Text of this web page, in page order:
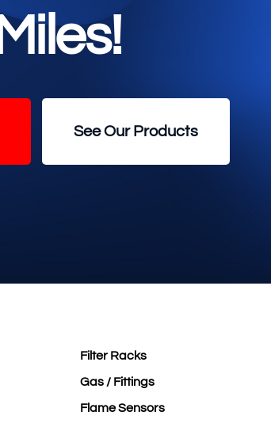
Miles!
See Our Products
Filter Racks
Gas / Fittings
Flame Sensors